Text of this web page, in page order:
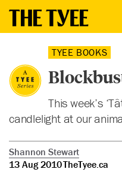
TYEE BOOKS
This week’s
candlelight at our
Shannon Stewart
13 Aug 2010TheTyee.ca